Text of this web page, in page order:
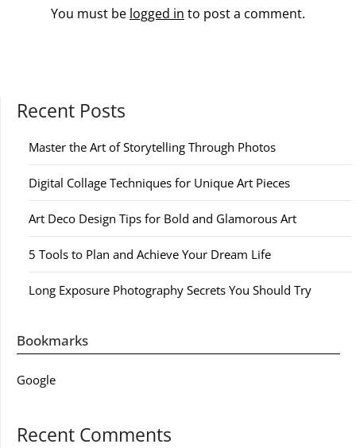
You must be logged in to post a comment.
Recent Posts
Master the Art of Storytelling Through Photos
Digital Collage Techniques for Unique Art Pieces
Art Deco Design Tips for Bold and Glamorous Art
5 Tools to Plan and Achieve Your Dream Life
Long Exposure Photography Secrets You Should Try
Bookmarks
Google
Recent Comments